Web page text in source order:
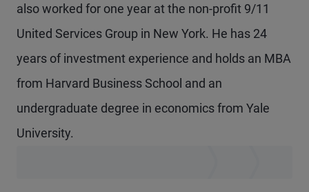
also worked for one year at the non-profit 9/11
United Services Group in New York. He has 24
years of investment experience and holds an MBA
from Harvard Business School and an
undergraduate degree in economics from Yale
University.